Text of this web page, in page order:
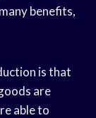
benefits,
is that
are
able to